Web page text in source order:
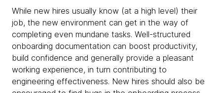
While new hires usually know (at a high level) their
job, the new environment can get in the way of
completing even mundane tasks. Well-structured
onboarding documentation can boost productivity,
build confidence and generally provide a pleasant
working experience, in turn contributing to
engineering effectiveness. New hires should also be